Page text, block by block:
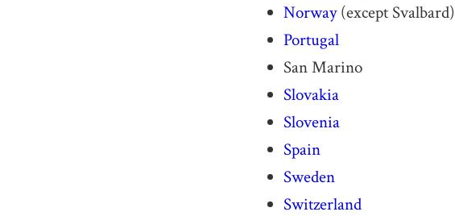
Norway(except Svalbard)
Portugal
San Marino
Slovakia
Slovenia
Spain
Sweden
Switzerland